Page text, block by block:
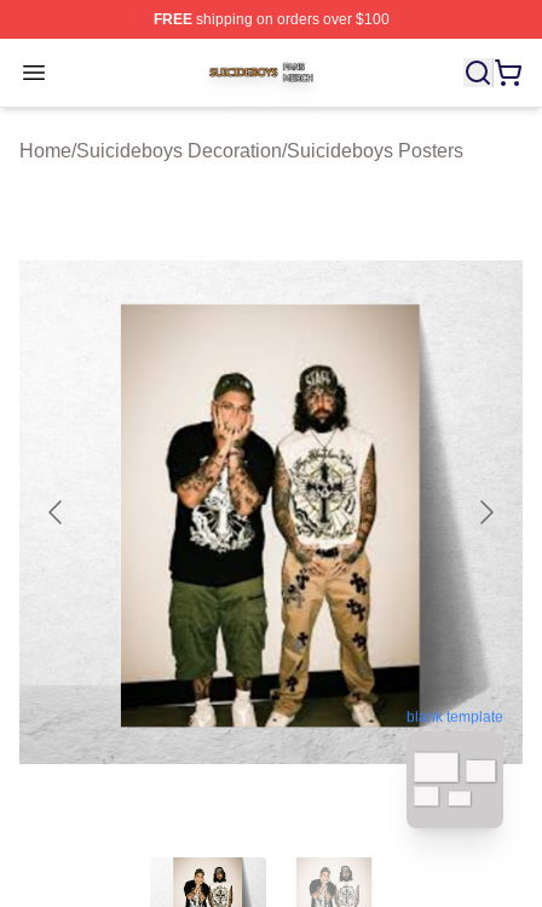
FREEshipping on orders over $100
Open menu
Suicideboys Shop ⚡️ Officially Licensed Suicideboys
Home/Suicideboys Decoration/Suicideboys Posters
blank template